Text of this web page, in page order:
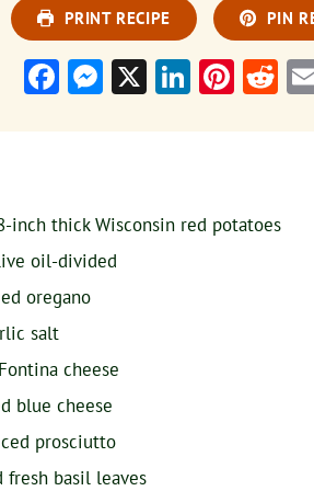
PRINT RECIPE PIN
Facebook
Messenger
X
inch thick Wisconsin red potatoes
oil-divided
oregano
salt
cheese
blue cheese
prosciutto
fresh basil leaves